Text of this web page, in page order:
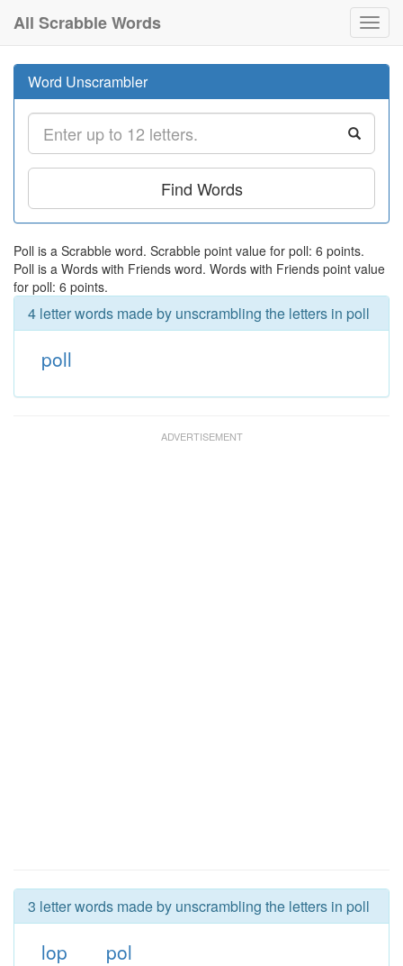
All Scrabble Words
Word Unscrambler
Find Words
Poll is a Scrabble word. Scrabble point value for poll: 6 points.
Poll is a Words with Friends word. Words with Friends point value
for poll: 6 points.
4 letter words made by unscrambling the letters in poll
poll
3 letter words made by unscrambling the letters in poll
lop pol